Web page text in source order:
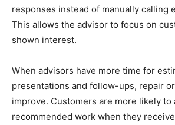
responses instead of manually calling
This allows the advisor to focus on
shown interest.
When advisors have more time for
presentations and follow-ups, repair
improve. Customers are more likely to
recommended work when they